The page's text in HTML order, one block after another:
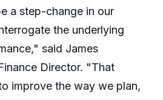
a step-change in our
the underlying
said James
Director. "That
improve the way we plan,